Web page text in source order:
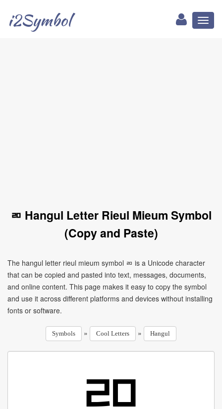
i2Symbol
ㄻ Hangul Letter Rieul Mieum Symbol
(Copy and Paste)
The hangul letter rieul mieum symbol ㄻ is a Unicode character
that can be copied and pasted into text, messages, documents,
and online content. This page makes it easy to copy the symbol
and use it across different platforms and devices without installing
fonts or software.
Symbols » Cool Letters » Hangul